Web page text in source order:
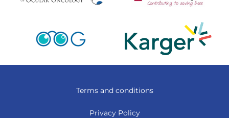
Terms and conditions
Privacy Policy